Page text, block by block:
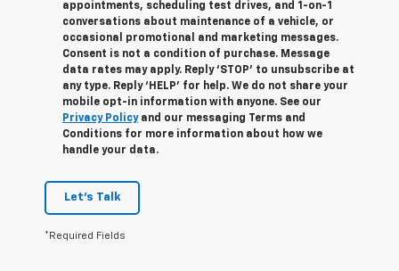
appointments, scheduling test drives, and 1-on-1
conversations about maintenance of a vehicle, or
occasional promotional and marketing messages.
Consent is not a condition of purchase. Message
data rates may apply. Reply ‘STOP’ to unsubscribe at
any type. Reply ‘HELP’ for help. We do not share your
mobile opt-in information with anyone. See our
Privacy Policyand our messaging Terms and
Conditions for more information about how we
handle your data.
Let's Talk
*Required Fields